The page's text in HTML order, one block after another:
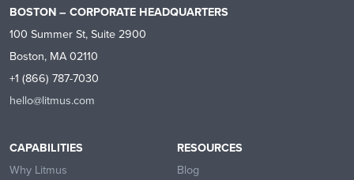
BOSTON – CORPORATE HEADQUARTERS
100 Summer St, Suite 2900
Boston, MA 02110
+1 (866) 787-7030
hello@litmus.com
CAPABILITIES
Why Litmus
RESOURCES
Blog